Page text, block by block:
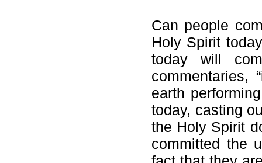
Can people
Holy Spirit
today will
commentaries,
earth
today, casting
the Holy Spirit
committed the